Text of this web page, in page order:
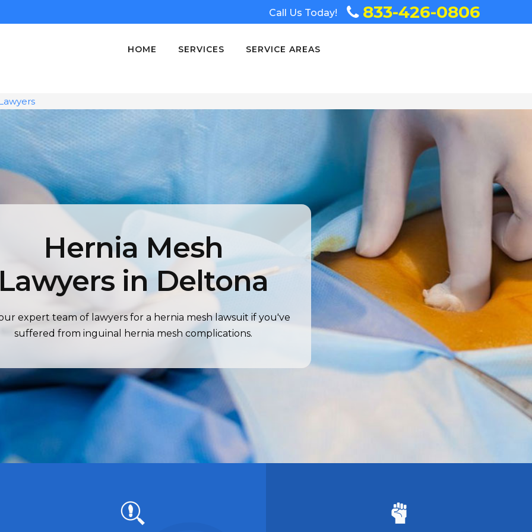
Call Us Today! 833-426-0806
HOME SERVICES SERVICE AREAS
Hernia Mesh
in Deltona
expert team of lawyers for a hernia mesh lawsuit if you've
suffered from inguinal hernia mesh complications.